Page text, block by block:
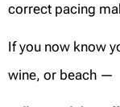
correct pacing
If you now know
wine, or beach —